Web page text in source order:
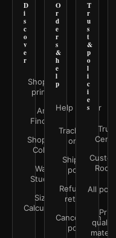
D
i
s
c
o
v
e
r
Shop all
prints
Art
Finder
Shop by
Color
Wall
Studio
Size
Calculator
O
r
d
e
r
s
&
h
e
l
p
Help Center
Track your
order
Shipping
policy
Refunds &
returns
Cancellation
policy
T
r
u
s
t
&
p
o
l
i
c
i
e
s
Trust
Center
Rooms
All
Print
quality